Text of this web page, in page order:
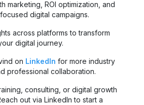
marketing, ROI optimization, and
digital campaigns.
across platforms to transform
digital journey.
on LinkedIn for more industry
professional collaboration.
consulting, or digital growth
out via LinkedIn to start a